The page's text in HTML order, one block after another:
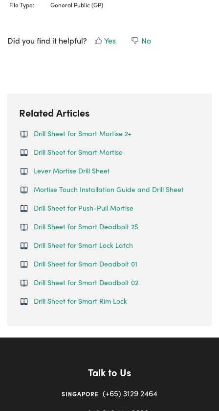
File Type:
General Public (GP)
Did you find it helpful? Yes No
Related Articles
Drill Sheet for Smart Mortise 2+
Drill Sheet for Smart Mortise
Lever Mortise Drill Sheet
Mortise Touch Installation Guide and Drill Sheet
Drill Sheet for Push-Pull Mortise
Drill Sheet for Smart Deadbolt 2S
Drill Sheet for Smart Lock Latch
Drill Sheet for Smart Deadbolt 01
Drill Sheet for Smart Deadbolt 02
Drill Sheet for Smart Rim Lock
Talk to Us
SINGAPORE (+65) 3129 2464